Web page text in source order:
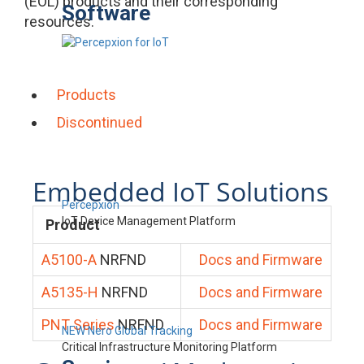
Software
Percepxion
IoT Device Management Platform
NEW Nero Global Tracking
Critical Infrastructure Monitoring Platform
resources.
Products
Discontinued
Embedded IoT Solutions
Product
A5100-A NRFND
Docs and Firmware
A5135-H NRFND
Docs and Firmware
PNT Series NRFND Docs and Firmware